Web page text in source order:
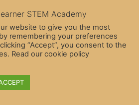
Theme
STEM Academy
website to give you the most
remembering your preferences
“Accept”, you consent to the
Read our cookie policy